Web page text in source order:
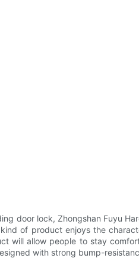
door lock, Zhongshan Fuyu
of product enjoys the
will allow people to stay
with strong bump-